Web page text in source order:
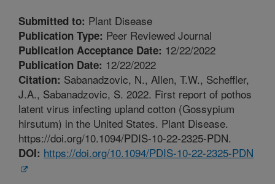
Submitted to: Plant Disease
Publication Type: Peer Reviewed Journal
Publication Acceptance Date: 12/22/2022
Publication Date: 12/22/2022
Citation: Sabanadzovic, N., Allen, T.W., Scheffler,
J.A., Sabanadzovic, S. 2022. First report of pothos
latent virus infecting upland cotton (Gossypium
hirsutum) in the United States. Plant Disease.
https://doi.org/10.1094/PDIS-10-22-2325-PDN.
DOI: https://doi.org/10.1094/PDIS-10-22-2325-PDN